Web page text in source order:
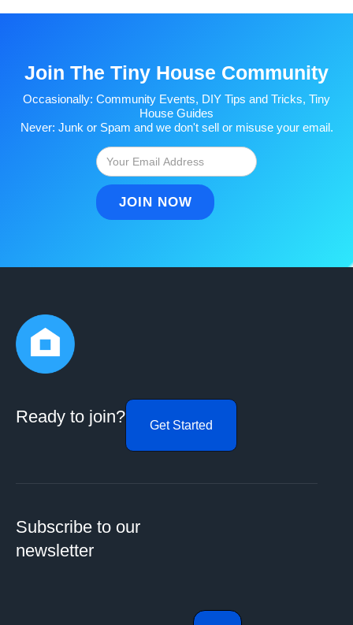
Join The Tiny House Community
Occasionally: Community Events, DIY Tips and Tricks, Tiny
House Guides
Never: Junk or Spam and we don't sell or misuse your email.
Ready to join? Get Started
Subscribe to our
newsletter